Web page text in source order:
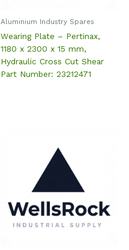
Aluminium Industry Spares
Wearing Plate – Pertinax,
1180 x 2300 x 15 mm,
Hydraulic Cross Cut Shear
Part Number: 23212471